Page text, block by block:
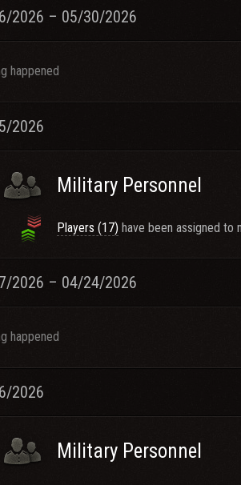
2026 – 05/30/2026
happened
2026
Military Personnel
Players (17) have been assigned to
2026 – 04/24/2026
happened
2026
Military Personnel